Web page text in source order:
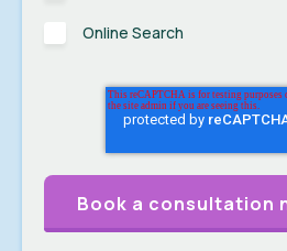
Online Search